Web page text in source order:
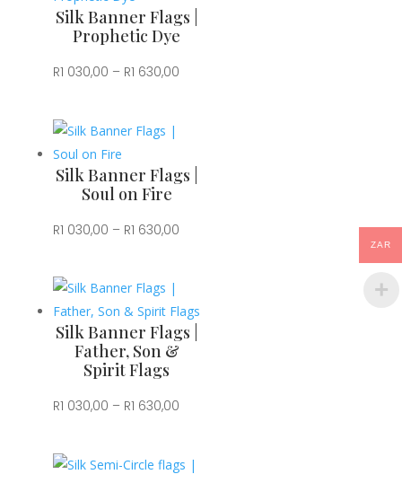
Silk Banner Flags |
Prophetic Dye
R1 030,00 – R1 630,00Price
through
R1
Silk Banner Flags |
Soul on Fire
R1 030,00 – R1 630,00Price
through
R1
Silk Banner Flags |
Father, Son &
Spirit Flags
R1 030,00 – R1 630,00Price
030,00
ZAR